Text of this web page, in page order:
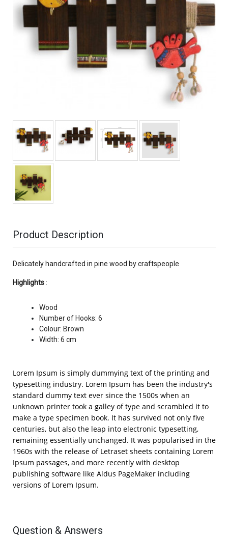
Product Description
Delicately handcrafted in pine wood by craftspeople
Highlights:
Wood
Number of Hooks: 6
Colour: Brown
Width: 6 cm
Lorem Ipsum is simply dummying text of the printing and
typesetting industry. Lorem Ipsum has been the industry's
standard dummy text ever since the 1500s when an
unknown printer took a galley of type and scrambled it to
make a type specimen book. It has survived not only five
centuries, but also the leap into electronic typesetting,
remaining essentially unchanged. It was popularised in the
1960s with the release of Letraset sheets containing Lorem
Ipsum passages, and more recently with desktop
publishing software like Aldus PageMaker including
versions of Lorem Ipsum.
Question & Answers